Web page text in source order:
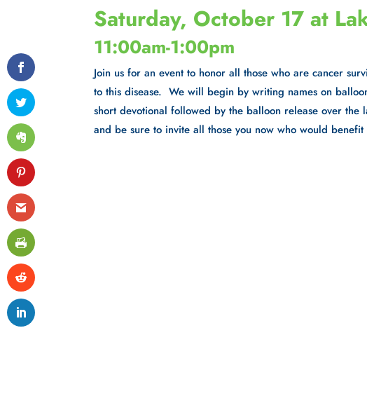
Saturday, October 17 at
11:00am-1:00pm
Join us for an event to honor all those who are cancer
to this disease. We will begin by writing names on
short devotional followed by the balloon release over
and be sure to invite all those you now who would